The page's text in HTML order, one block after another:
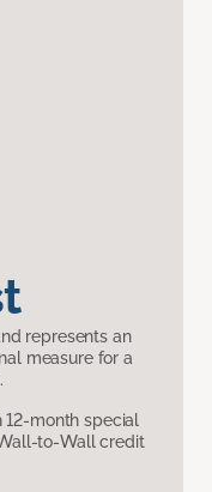
represents an
measure for a
month special
to-Wall credit